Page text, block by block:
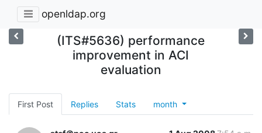
openldap.org
(ITS#5636) performance
improvement in ACI
evaluation
First Post Replies Stats month